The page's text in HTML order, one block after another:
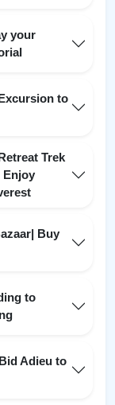
your
to
Trek
Enjoy
Buy
to
Adieu to